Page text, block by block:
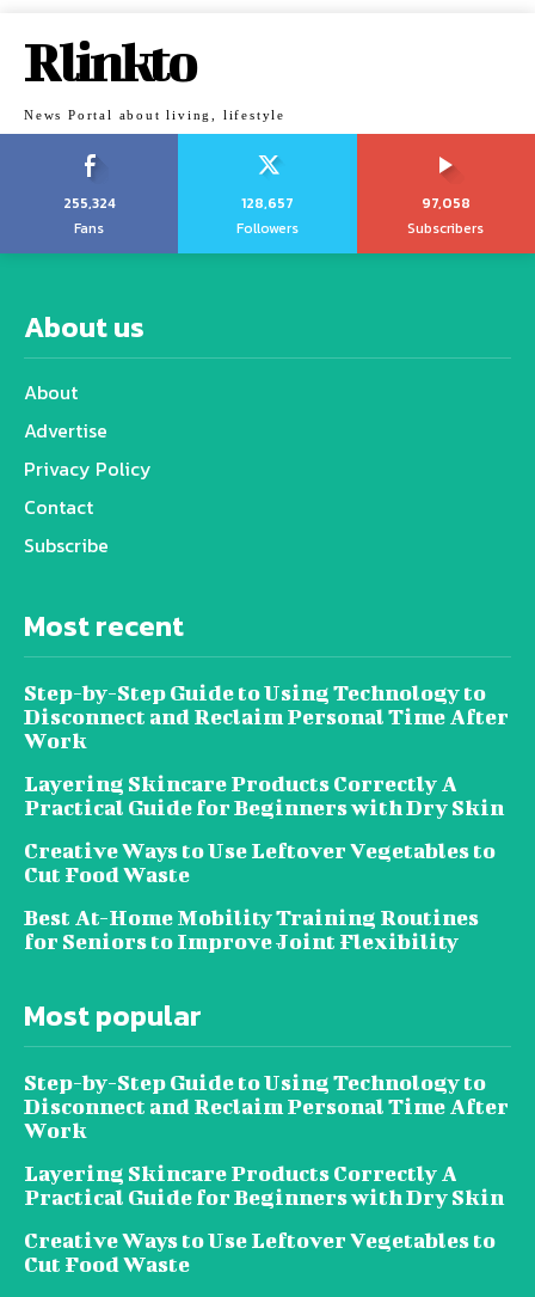
Rlinkto
News Portal about living, lifestyle
255,324
Fans
128,657
Followers
97,058
Subscribers
About us
About
Advertise
Privacy Policy
Contact
Subscribe
Most recent
Step-by-Step Guide to Using Technology to
Disconnect and Reclaim Personal Time After
Work
Layering Skincare Products Correctly A
Practical Guide for Beginners with Dry Skin
Creative Ways to Use Leftover Vegetables to
Cut Food Waste
Best At-Home Mobility Training Routines
for Seniors to Improve Joint Flexibility
Most popular
Step-by-Step Guide to Using Technology to
Disconnect and Reclaim Personal Time After
Work
Layering Skincare Products Correctly A
Practical Guide for Beginners with Dry Skin
Creative Ways to Use Leftover Vegetables to
Cut Food Waste